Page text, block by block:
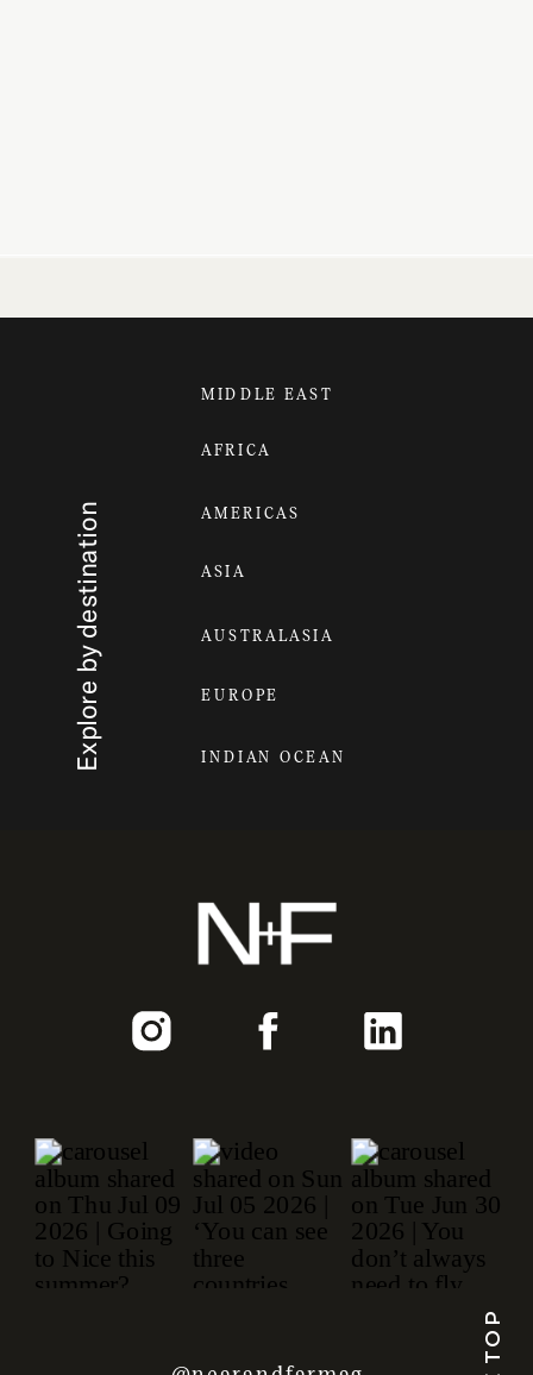
AMERICAS
AFRICA
AUSTRALASIA
EUROPE
ASIA
Explore by destination INDIAN OCEAN
MIDDLE EAST